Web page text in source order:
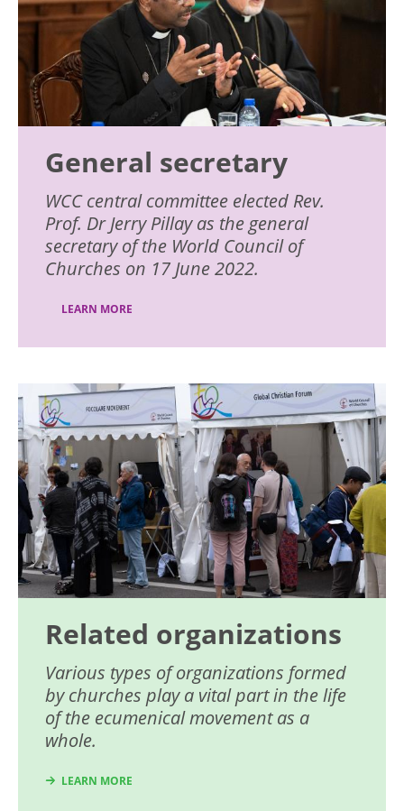
General secretary
WCC central committee elected Rev.
Prof. Dr Jerry Pillay as the general
secretary of the World Council of
Churches on 17 June 2022.
LEARN MORE
Image
Related organizations
Various types of organizations formed
by churches play a vital part in the life
of the ecumenical movement as a
whole.
LEARN MORE